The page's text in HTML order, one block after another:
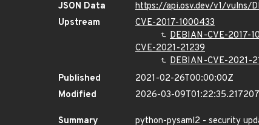
JSON Data
https://api.osv.dev/v1/vulns/
Upstream
CVE-2017-1000433
DEBIAN-CVE-2017-
CVE-2021-21239
DEBIAN-CVE-2021-
Published
2021-02-26T00:00:00Z
Modified
2026-03-
Summary
python-pysaml2 - security